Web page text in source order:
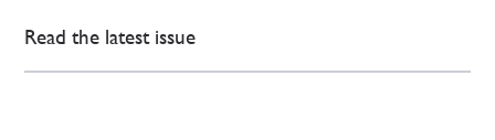
Read the latest issue